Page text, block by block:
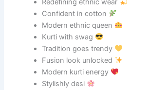
Redefining ethnic wear
Confident in cotton
Modern ethnic queen
Kurti with swag
Tradition goes trendy
Fusion look unlocked
Modern kurti energy
Stylishly desi